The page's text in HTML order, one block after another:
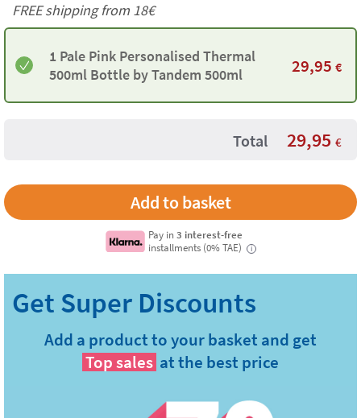
FREE shipping from 18€
1 Pale Pink Personalised Thermal
500ml Bottle by Tandem 500ml
29,95 €
Total 29,95 €
Pay in3 interest-free
installments (0% TAE)
i
Add a product to your basket and get
Top sales at the best price